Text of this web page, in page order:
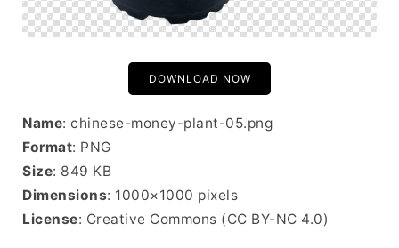
DOWNLOAD NOW
Name: chinese-money-plant-05.png
Format: PNG
Size: 849 KB
Dimensions: 1000×1000 pixels
License: Creative Commons (CC BY-NC 4.0)